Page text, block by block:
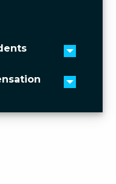
Toggle
Toggle